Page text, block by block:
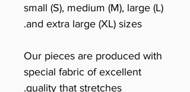
small (S), medium (M), large (L)
and extra large (XL) sizes.
Our pieces are produced with
special fabric of excellent
quality that stretches.